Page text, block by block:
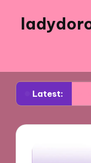
Latest:
Visual Storytelling